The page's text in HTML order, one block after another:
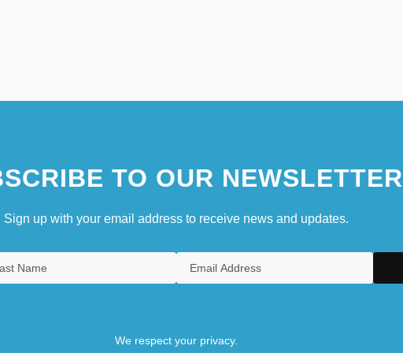
TO OUR NEWSLETTER
Sign up with your email address to receive news and updates.
We respect your privacy.